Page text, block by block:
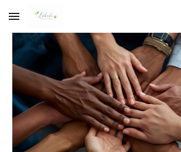
Skip to main content